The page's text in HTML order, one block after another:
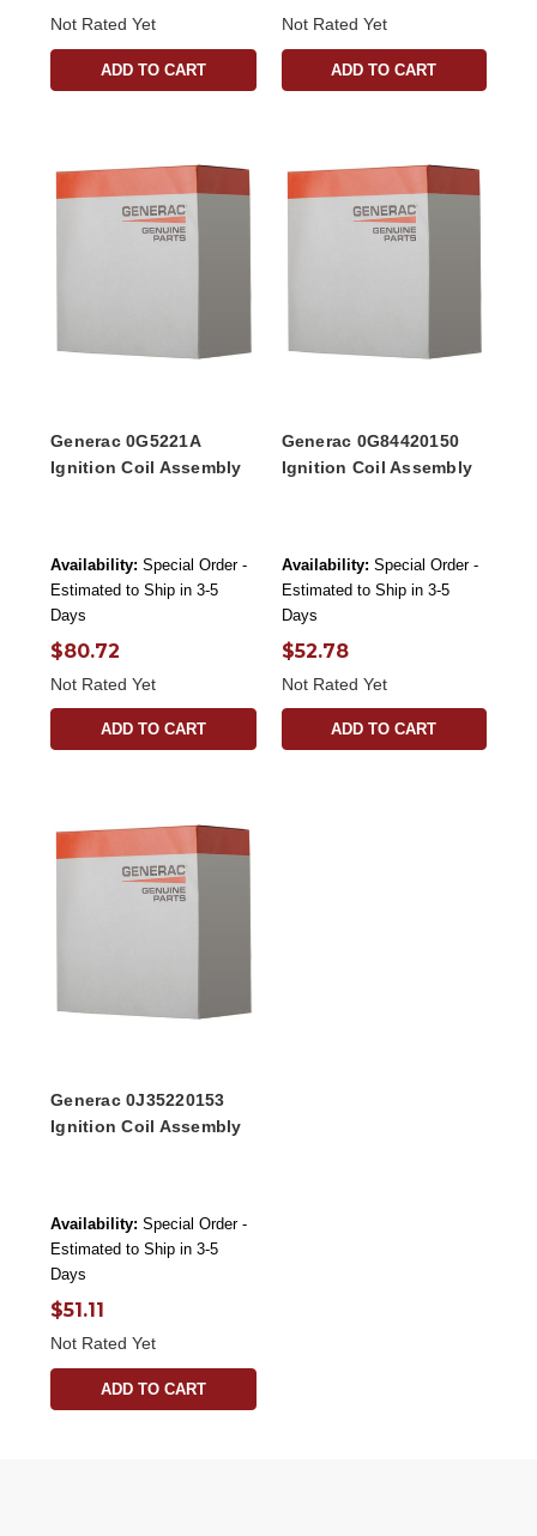
Not Rated Yet
ADD TO CART
Not Rated Yet
ADD TO CART
Generac 0G5221A
Ignition Coil Assembly
Availability: Special Order -
Estimated to Ship in 3-5
Days
$80.72
Not Rated Yet
ADD TO CART
Generac 0G84420150
Ignition Coil Assembly
Availability: Special Order -
Estimated to Ship in 3-5
Days
$52.78
Not Rated Yet
ADD TO CART
Generac 0J35220153
Ignition Coil Assembly
Availability: Special Order -
Estimated to Ship in 3-5
Days
$51.11
Not Rated Yet
ADD TO CART